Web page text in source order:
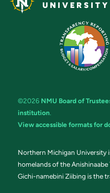
UNIVERSITY
©2026 NMU Board of
institution.
View accessible formats for
Northern Michigan University
homelands of the Anishinaabe
Gichi-namebini Ziibing is the